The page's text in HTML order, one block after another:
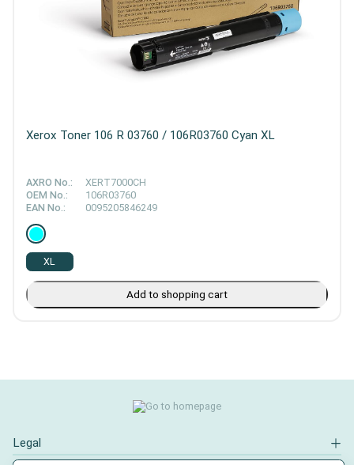
Xerox Toner 106 R 03760 / 106R03760 Cyan XL
AXRO No.:
XERT7000CH
OEM No.:
106R03760
EAN No.:
0095205846249
XL
Add to shopping cart
Legal